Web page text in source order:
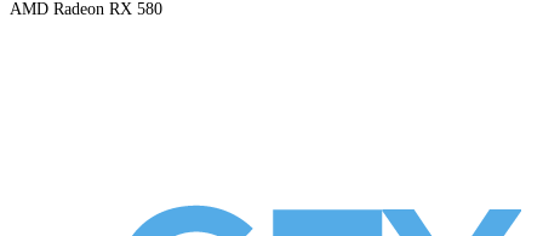
AMD Radeon RX 580